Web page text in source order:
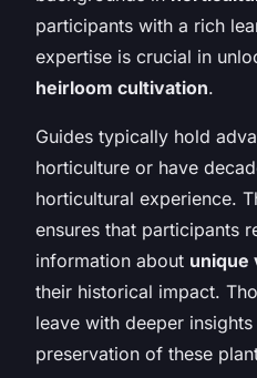
participants with a rich
expertise is crucial in
heirloom cultivation.
Guides typically hold
horticulture or have
horticultural experience.
ensures that participants
information about unique
their historical impact.
leave with deeper
preservation of these